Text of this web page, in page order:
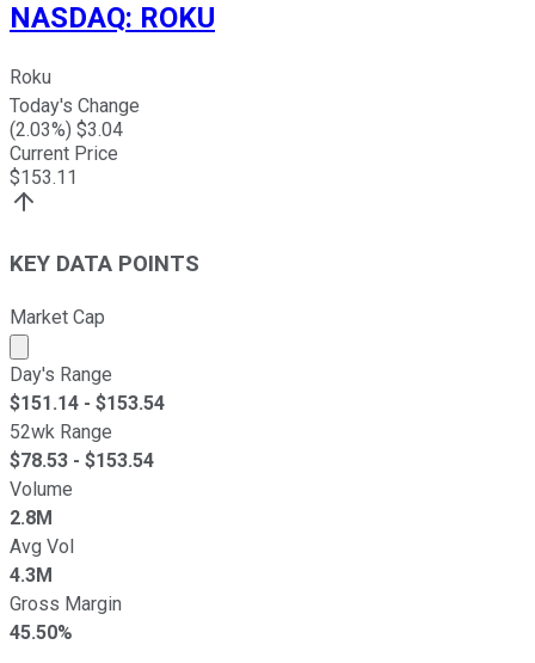
NASDAQ: ROKU
Roku
Today's Change
(2.03%) $3.04
Current Price
$153.11
KEY DATA POINTS
Market Cap
Market cap calculated using publicly traded shares
Day's Range
$151.14 - $153.54
52wk Range
$78.53 - $153.54
Volume
2.8M
Avg Vol
4.3M
Gross Margin
45.50%